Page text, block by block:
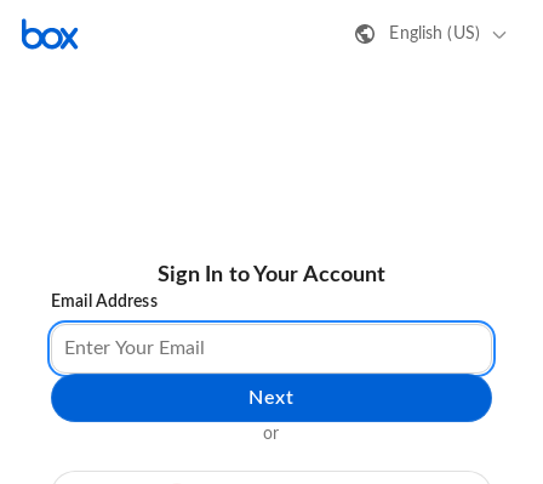
English (US)
Sign In to Your Account
Email Address
Next
or